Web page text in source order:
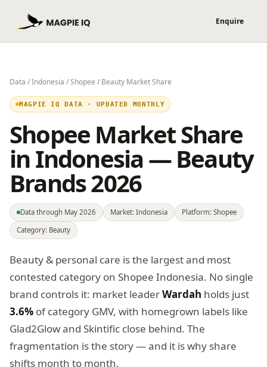
Data /Indonesia /Shopee / Beauty Market Share
MAGPIE IQ DATA · UPDATED MONTHLY
Shopee Market Share
in Indonesia — Beauty
Brands 2026
Data through May 2026 Market: Indonesia
Platform: Shopee
Category: Beauty
Beauty & personal care is the largest and most
contested category on Shopee Indonesia. No single
brand controls it: market leaderWardah holds just
3.6% of category GMV, with homegrown labels like
Glad2Glow and Skintific close behind. The
fragmentation is the story — and it is why share
shifts month to month.